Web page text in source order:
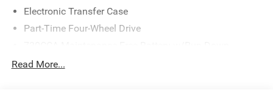
Electronic Transfer Case
Part-Time Four-Wheel Drive
Protection
Read More...